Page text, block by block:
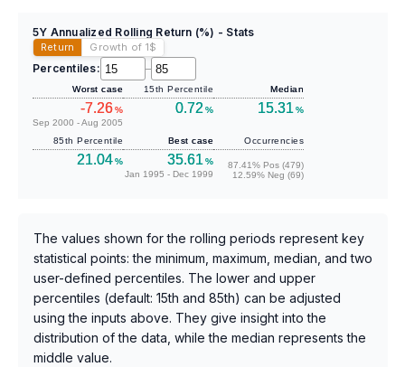
5Y Annualized Rolling Return (%) - Stats
Return Growth of 1$
Percentiles: –
Worst case
-7.26%
Sep 2000 - Aug 2005
15th Percentile
0.72 %
Median
15.31 %
85th Percentile
21.04%
Best case
35.61 %
Jan 1995 - Dec 1999
Occurrencies
87.41% Pos (479)
12.59% Neg (69)
The values shown for the rolling periods represent key
statistical points: the minimum, maximum, median, and two
user-defined percentiles. The lower and upper
percentiles (default: 15th and 85th) can be adjusted
using the inputs above. They give insight into the
distribution of the data, while the median represents the
middle value.